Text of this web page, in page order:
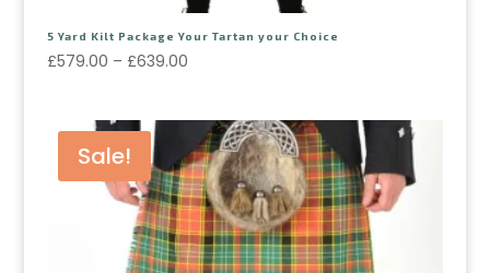
5 Yard Kilt Package Your Tartan your Choice
£579.00 – £639.00
Sale!